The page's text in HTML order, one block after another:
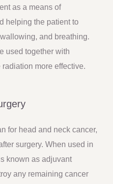
as a means of
helping the patient to
and breathing.
used together with
more effective.
for head and neck cancer,
surgery. When used in
known as adjuvant
any remaining cancer